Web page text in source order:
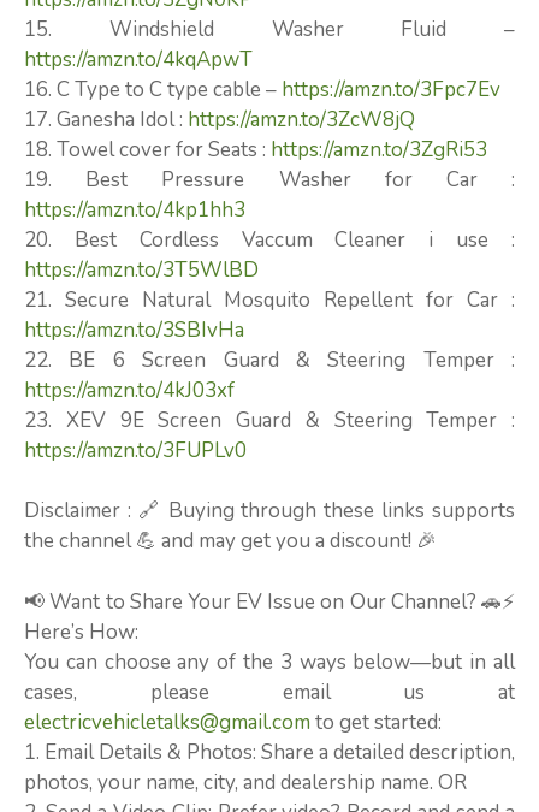
15. Windshield Washer Fluid –
https://amzn.to/4kqApwT
16. C Type to C type cable – https://amzn.to/3Fpc7Ev
17. Ganesha Idol : https://amzn.to/3ZcW8jQ
18. Towel cover for Seats : https://amzn.to/3ZgRi53
19. Best Pressure Washer for Car :
https://amzn.to/4kp1hh3
20. Best Cordless Vaccum Cleaner i use :
https://amzn.to/3T5WlBD
21. Secure Natural Mosquito Repellent for Car :
https://amzn.to/3SBIvHa
22. BE 6 Screen Guard & Steering Temper :
https://amzn.to/4kJ03xf
23. XEV 9E Screen Guard & Steering Temper :
https://amzn.to/3FUPLv0
Disclaimer : 🔗 Buying through these links supports
the channel 💪 and may get you a discount! 🎉
📢 Want to Share Your EV Issue on Our Channel? 🚗⚡
Here’s How:
You can choose any of the 3 ways below—but in all
cases, please email us at
electricvehicletalks@gmail.com to get started:
1. Email Details & Photos: Share a detailed description,
photos, your name, city, and dealership name. OR